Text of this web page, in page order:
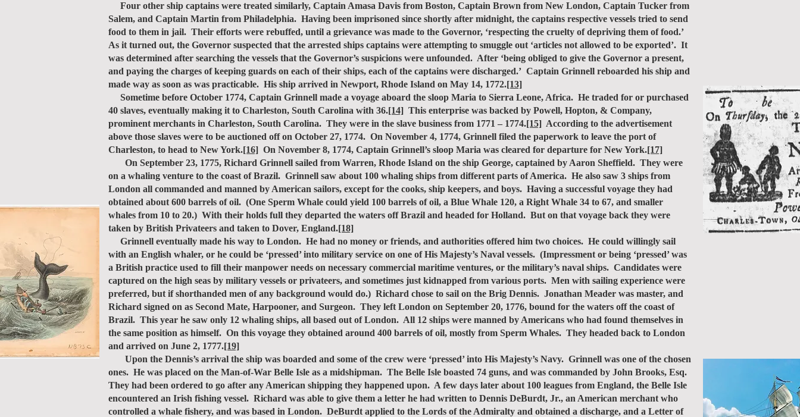
Four other ship captains were treated similarly, Captain Amasa Davis from Boston, Captain Brown from New London, Captain Tucker from
Salem, and Captain Martin from Philadelphia. Having been imprisoned since shortly after midnight, the captains respective vessels tried to send
food to them in jail. Their efforts were rebuffed, until a grievance was made to the Governor, ‘respecting the cruelty of depriving them of food.’
As it turned out, the Governor suspected that the arrested ships captains were attempting to smuggle out ‘articles not allowed to be exported’. It
was determined after searching the vessels that the Governor’s suspicions were unfounded. After ‘being obliged to give the Governor a present,
and paying the charges of keeping guards on each of their ships, each of the captains were discharged.’ Captain Grinnell reboarded his ship and
made way as soon as was practicable. His ship arrived in Newport, Rhode Island on May 14, 1772.[13]
Sometime before October 1774, Captain Grinnell made a voyage aboard the sloop Maria to Sierra Leone, Africa. He traded for or purchased
40 slaves, eventually making it to Charleston, South Carolina with 36.[14] This enterprise was backed by Powell, Hopton, & Company,
prominent merchants in Charleston, South Carolina. They were in the slave business from 1771 – 1774.[15] According to the advertisement
above those slaves were to be auctioned off on October 27, 1774. On November 4, 1774, Grinnell filed the paperwork to leave the port of
Charleston, to head to New York.[16] On November 8, 1774, Captain Grinnell’s sloop Maria was cleared for departure for New York.[17]
On September 23, 1775, Richard Grinnell sailed from Warren, Rhode Island on the ship George, captained by Aaron Sheffield. They were
on a whaling venture to the coast of Brazil. Grinnell saw about 100 whaling ships from different parts of America. He also saw 3 ships from
London all commanded and manned by American sailors, except for the cooks, ship keepers, and boys. Having a successful voyage they had
obtained about 600 barrels of oil. (One Sperm Whale could yield 100 barrels of oil, a Blue Whale 120, a Right Whale 34 to 67, and smaller
whales from 10 to 20.) With their holds full they departed the waters off Brazil and headed for Holland. But on that voyage back they were
taken by British Privateers and taken to Dover, England.[18]
Grinnell eventually made his way to London. He had no money or friends, and authorities offered him two choices. He could willingly sail
with an English whaler, or he could be ‘pressed’ into military service on one of His Majesty’s Naval vessels. (Impressment or being ‘pressed’ was
a British practice used to fill their manpower needs on necessary commercial maritime ventures, or the military’s naval ships. Candidates were
captured on the high seas by military vessels or privateers, and sometimes just kidnapped from various ports. Men with sailing experience were
preferred, but if shorthanded men of any background would do.) Richard chose to sail on the Brig Dennis. Jonathan Meader was master, and
Richard signed on as Second Mate, Harpooner, and Surgeon. They left London on September 20, 1776, bound for the waters off the coast of
Brazil. This year he saw only 12 whaling ships, all based out of London. All 12 ships were manned by Americans who had found themselves in
the same position as himself. On this voyage they obtained around 400 barrels of oil, mostly from Sperm Whales. They headed back to London
and arrived on June 2, 1777.[19]
Upon the Dennis’s arrival the ship was boarded and some of the crew were ‘pressed’ into His Majesty’s Navy. Grinnell was one of the chosen
ones. He was placed on the Man-of-War Belle Isle as a midshipman. The Belle Isle boasted 74 guns, and was commanded by John Brooks, Esq.
They had been ordered to go after any American shipping they happened upon. A few days later about 100 leagues from England, the Belle Isle
encountered an Irish fishing vessel. Richard was able to give them a letter he had written to Dennis DeBurdt, Jr., an American merchant who
controlled a whale fishery, and was based in London. DeBurdt applied to the Lords of the Admiralty and obtained a discharge, and a Letter of